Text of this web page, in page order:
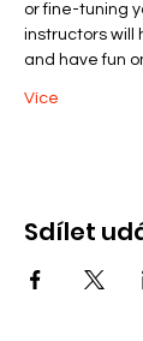
or fine-tuning
instructors will
and have fun
Více
Sdílet